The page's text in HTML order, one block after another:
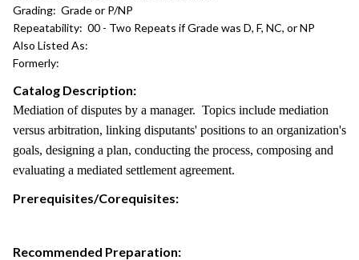
Grading: Grade or P/NP
Repeatability: 00 - Two Repeats if Grade was D, F, NC, or NP
Also Listed As:
Formerly:
Catalog Description:
Mediation of disputes by a manager. Topics include mediation
versus arbitration, linking disputants' positions to an organization's
goals, designing a plan, conducting the process, composing and
evaluating a mediated settlement agreement.
Prerequisites/Corequisites:
Recommended Preparation: